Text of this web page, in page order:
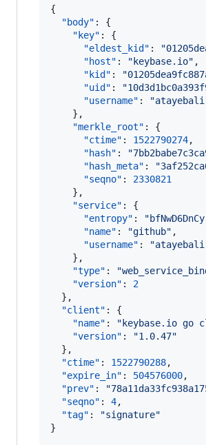
{
"body" : {
"key" : {
"eldest_kid" : "
"host" : " keybase.io" ,
"kid" : "
"uid" : "
"username" : "atayebali
    },
"merkle_root" : {
"ctime" : 1522790274,
"hash" : "
"hash_meta" : "
"seqno" : 2330821
    },
"service" : {
"entropy" : "
"name" : "github" ,
"username" : "atayebali
    },
"type" : "
"version" : 2
  },
"client" : {
"name" : " keybase.io go
"version" : "1.0.47"
  },
"ctime" : 1522790288,
"expire_in" : 504576000,
"prev" : "
"seqno" : 4,
"tag" : "signature"
}